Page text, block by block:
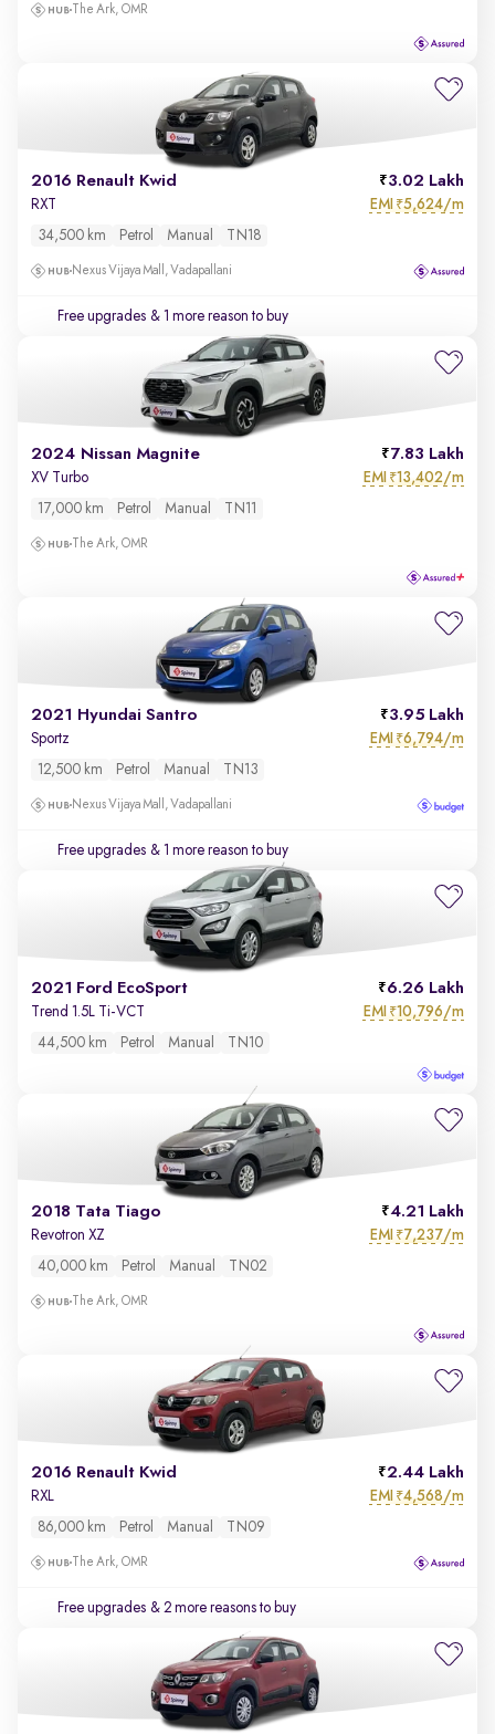
The Ark, OMR
2016 Renault Kwid 3.02 Lakh
RXT EMI ₹5,624/m
34,500 km Petrol Manual TN18
Nexus Vijaya Mall, Vadapallani
Free upgrades & 1 more reason to buy
2024 Nissan Magnite 7.83 Lakh
XV Turbo EMI ₹13,402/m
17,000 km Petrol Manual TN11
The Ark, OMR
2021 Hyundai Santro 3.95 Lakh
Sportz EMI ₹6,794/m
12,500 km Petrol Manual TN13
Nexus Vijaya Mall, Vadapallani
Free upgrades & 1 more reason to buy
2021 Ford EcoSport 6.26 Lakh
Trend 1.5L Ti-VCT EMI ₹10,796/m
44,500 km Petrol Manual TN10
2018 Tata Tiago 4.21 Lakh
Revotron XZ EMI ₹7,237/m
40,000 km Petrol Manual TN02
The Ark, OMR
2016 Renault Kwid 2.44 Lakh
RXL EMI ₹4,568/m
86,000 km Petrol Manual TN09
The Ark, OMR
Free upgrades & 2 more reasons to buy